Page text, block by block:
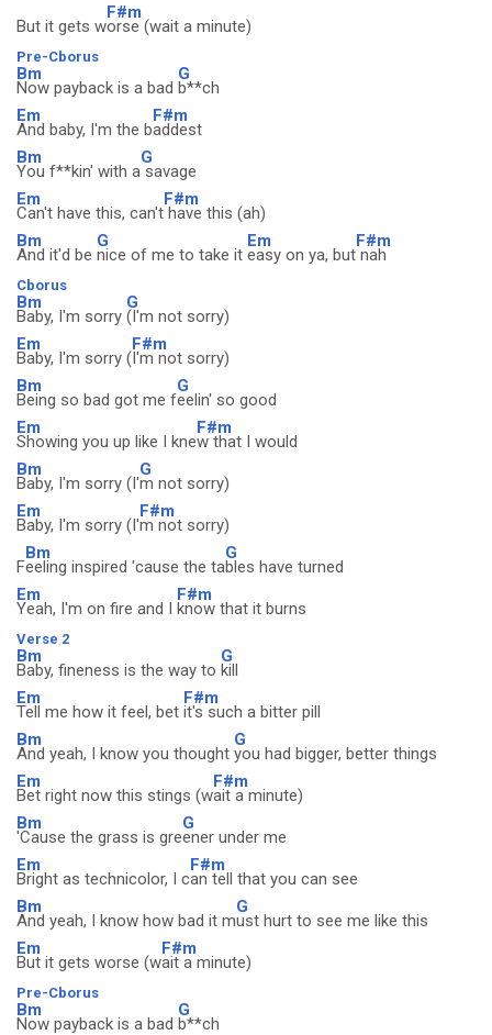
But it gets w
F#m
orse (wait a minute)
Pre-Cborus
Bm
Now payback is a bad
G
b**ch
Em
And baby, I'm the b
F#m
addest
Bm
You f**kin' with a
G
savage
Em
Can't have this, can't
F#m
have this (ah)
Bm
And it'd be
G
nice of me to take it
Em
easy on ya, but
F#m
nah
Cborus
Bm
Baby, I'm sorry
G
(I'm not sorry)
Em
Baby, I'm sorry (
F#m
I'm not sorry)
Bm
Being so bad got me f
G
eelin' so good
Em
Showing you up like I kne
F#m
w that I would
Bm
Baby, I'm sorry (I'
G
m not sorry)
Em
Baby, I'm sorry (I'
F#m
m not sorry)
F
Bm
eeling inspired 'cause the ta
G
bles have turned
Em
Yeah, I'm on fire and I
F#m
know that it burns
Verse 2
Bm
Baby, fineness is the way to
G
kill
Em
Tell me how it feel, bet
F#m
it's such a bitter pill
Bm
And yeah, I know you thought
G
you had bigger, better things
Em
Bet right now this stings (w
F#m
ait a minute)
Bm
'Cause the grass is gre
G
ener under me
Em
Bright as technicolor, I c
F#m
an tell that you can see
Bm
And yeah, I know how bad it m
G
ust hurt to see me like this
Em
But it gets worse (w
F#m
ait a minute)
Pre-Cborus
Bm
Now payback is a bad
G
b**ch